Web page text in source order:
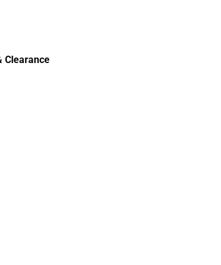
& Woven Shirts
Clearance